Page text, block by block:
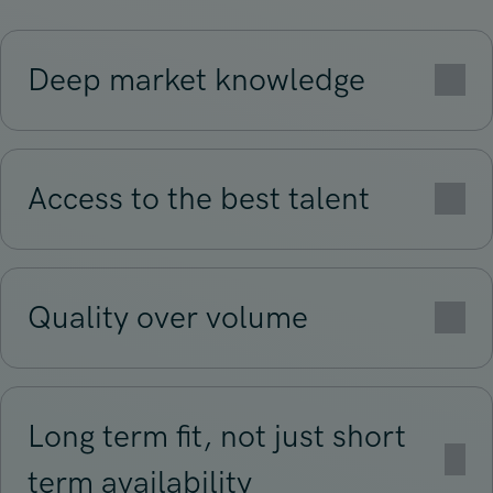
Deep market knowledge
Access to the best talent
Quality over volume
Long term fit, not just short
term availability